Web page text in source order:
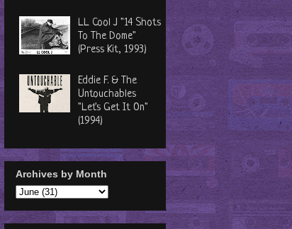
LL Cool J "14 Shots
To The Dome"
(Press Kit, 1993)
Eddie F. & The
Untouchables
"Let's Get It On"
(1994)
Archives by Month